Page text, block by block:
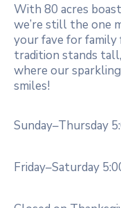
With 80 acres
we’re still the one
your fave for family
tradition stands
where our
smiles!
Sunday–Thursday
Friday–Saturday